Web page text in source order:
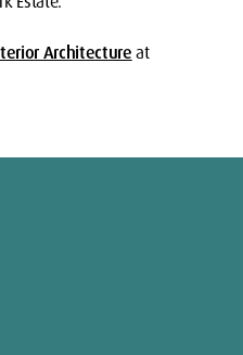
Architectureat